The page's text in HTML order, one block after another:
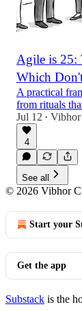
Agile is 25:
Which
A practical
from rituals
Jul 12 • Vibhor
4
See all
© 2026 Vibhor
Start your
Get the app
Substack is the